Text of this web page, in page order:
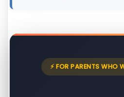
⚡ FOR PARENTS WHO